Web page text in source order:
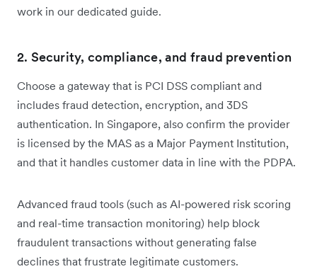
work in our dedicated guide.
2. Security, compliance, and fraud prevention
Choose a gateway that is PCI DSS compliant and
includes fraud detection, encryption, and 3DS
authentication. In Singapore, also confirm the provider
is licensed by the MAS as a Major Payment Institution,
and that it handles customer data in line with the PDPA.
Advanced fraud tools (such as AI-powered risk scoring
and real-time transaction monitoring) help block
fraudulent transactions without generating false
declines that frustrate legitimate customers.